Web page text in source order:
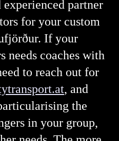
partner
for your custom
If your
needs coaches with
to reach out for
, and
the
in your group,